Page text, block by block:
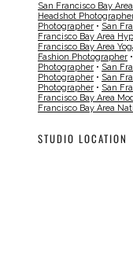
San Francisco Bay
Headshot
Photographer • San
Francisco Bay Area
Francisco Bay Area
Fashion Photographer •
Photographer • San
Photographer • San
Photographer • San
Francisco Bay Area
Francisco Bay Area
STUDIO LOCATION